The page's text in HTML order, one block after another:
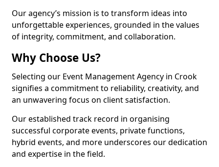
Our agency’s mission is to transform ideas into
unforgettable experiences, grounded in the values
of integrity, commitment, and collaboration.
Why Choose Us?
Selecting our Event Management Agency in Crook
signifies a commitment to reliability, creativity, and
an unwavering focus on client satisfaction.
Our established track record in organising
successful corporate events, private functions,
hybrid events, and more underscores our dedication
and expertise in the field.